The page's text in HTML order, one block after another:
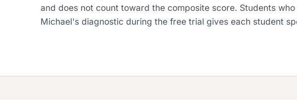
and does not count toward the composite score. Students
Michael's diagnostic during the free trial gives each student